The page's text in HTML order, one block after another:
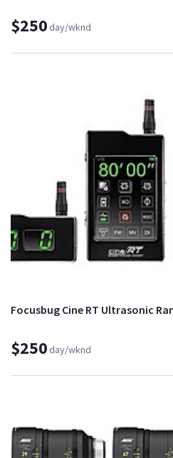
$250day/wknd
Focusbug Cine RT Ultrasonic
$250day/wknd